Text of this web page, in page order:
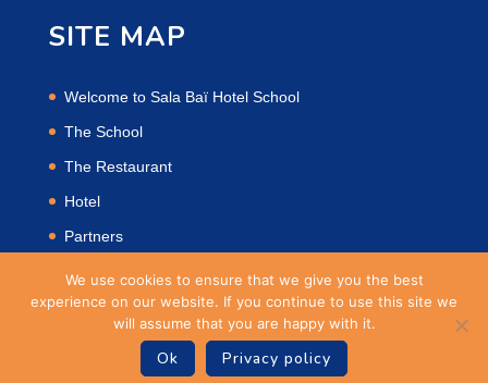
SITE MAP
Welcome to Sala Baï Hotel School
The School
The Restaurant
Hotel
Partners
Privacy Policy
Site Powered by OPTe
We use cookies to ensure that we give you the best
experience on our website. If you continue to use this site we
will assume that you are happy with it.
Ok Privacy policy